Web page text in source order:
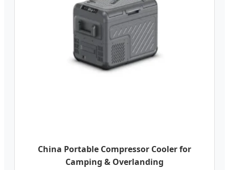
China Portable Compressor Cooler for
Camping & Overlanding